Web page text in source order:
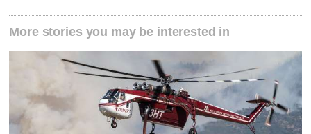
More stories you may be interested in